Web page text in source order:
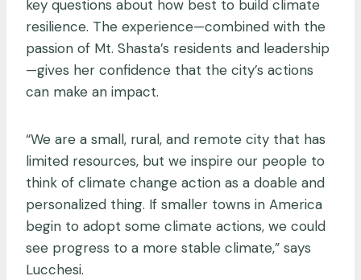
key questions about how best to build climate
resilience. The experience—combined with the
passion of Mt. Shasta’s residents and leadership
—gives her confidence that the city’s actions
can make an impact.
“We are a small, rural, and remote city that has
limited resources, but we inspire our people to
think of climate change action as a doable and
personalized thing. If smaller towns in America
begin to adopt some climate actions, we could
see progress to a more stable climate,” says
Lucchesi.